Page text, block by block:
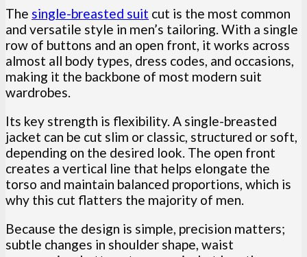
The single-breasted suit cut is the most common
and versatile style in men’s tailoring. With a single
row of buttons and an open front, it works across
almost all body types, dress codes, and occasions,
making it the backbone of most modern suit
wardrobes.
Its key strength is flexibility. A single-breasted
jacket can be cut slim or classic, structured or soft,
depending on the desired look. The open front
creates a vertical line that helps elongate the
torso and maintain balanced proportions, which is
why this cut flatters the majority of men.
Because the design is simple, precision matters;
subtle changes in shoulder shape, waist